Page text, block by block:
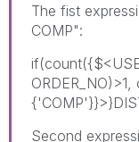
The fist
COMP":
Second